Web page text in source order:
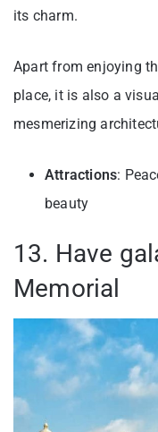
its charm.
Apart from enjoying
place, it is also a
mesmerizing
Attractions:
beauty
13. Have
Memorial